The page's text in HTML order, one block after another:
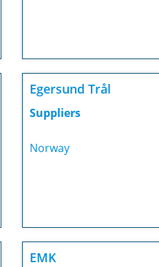
Egersund Trål
Suppliers
Norway
EMK